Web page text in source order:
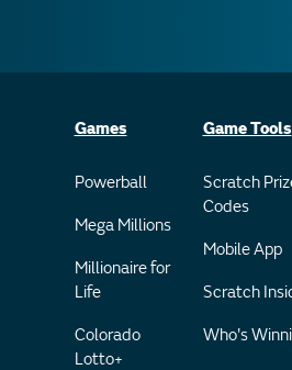
Games
Powerball
Mega Millions
Millionaire for
Life
Colorado
Lotto+
Game Tools
Scratch
Codes
Mobile App
Scratch
Who's